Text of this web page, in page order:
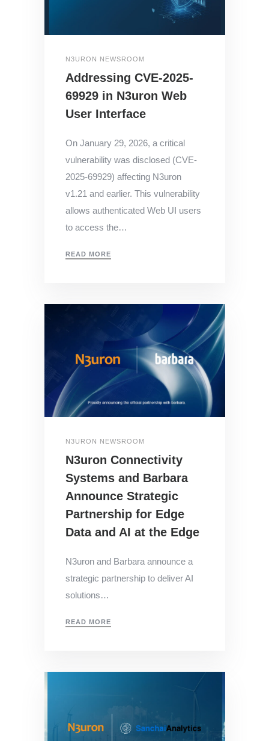
N3URON NEWSROOM
Addressing CVE-2025-
69929 in N3uron Web
User Interface
On January 29, 2026, a critical
vulnerability was disclosed (CVE-
2025-69929) affecting N3uron
v1.21 and earlier. This vulnerability
allows authenticated Web UI users
to access the…
READ MORE
N3URON NEWSROOM
N3uron Connectivity
Systems and Barbara
Announce Strategic
Partnership for Edge
Data and AI at the Edge
N3uron and Barbara announce a
strategic partnership to deliver AI
solutions…
READ MORE